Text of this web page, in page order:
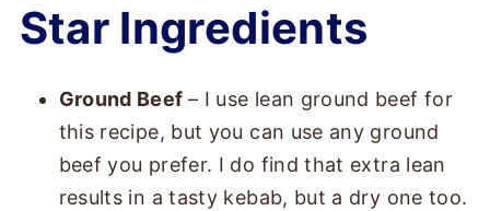
Star Ingredients
Ground Beef – I use lean ground beef for
this recipe, but you can use any ground
beef you prefer. I do find that extra lean
results in a tasty kebab, but a dry one too.